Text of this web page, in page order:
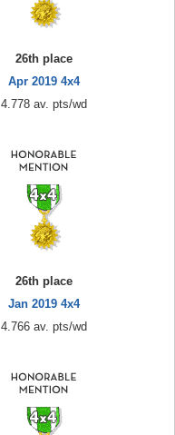
26th place
Apr 2019 4x4
4.778 av. pts/wd
26th place
Jan 2019 4x4
4.766 av. pts/wd